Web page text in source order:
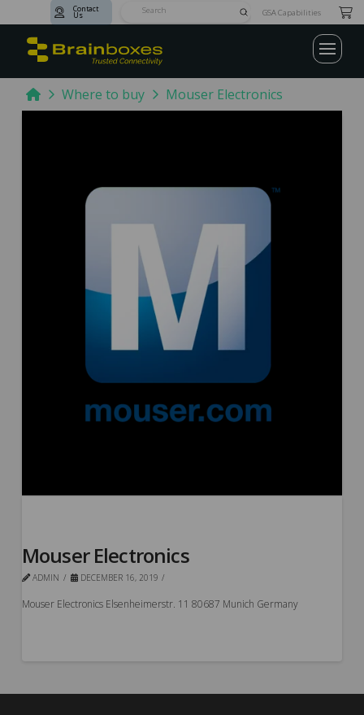
Contact
Us SubmitGSA Capabilities
HomeWhere to buy Mouser Electronics
Mouser Electronics
ADMIN DECEMBER 16, 2019
Mouser Electronics Elsenheimerstr. 11 80687 Munich Germany